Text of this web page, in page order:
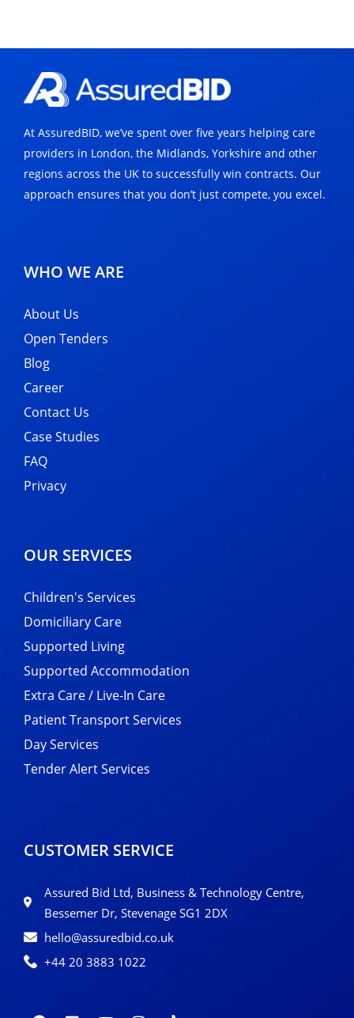
At AssuredBID, we’ve spent over five years helping care
providers in London, the Midlands, Yorkshire and other
regions across the UK to successfully win contracts. Our
approach ensures that you don’t just compete, you excel.
WHO WE ARE
About Us
Open Tenders
Blog
Career
Contact Us
Case Studies
FAQ
Privacy
OUR SERVICES
Children's Services
Domiciliary Care
Supported Living
Supported Accommodation
Extra Care / Live-In Care
Patient Transport Services
Day Services
Tender Alert Services
CUSTOMER SERVICE
Assured Bid Ltd, Business & Technology Centre,
Bessemer Dr, Stevenage SG1 2DX
hello@assuredbid.co.uk
+44 20 3883 1022